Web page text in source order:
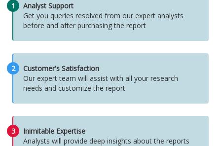
1
Analyst Support
Get you queries resolved from our expert analysts
before and after purchasing the report
2
Customer's Satisfaction
Our expert team will assist with all your research
needs and customize the report
3
Inimitable Expertise
Analysts will provide deep insights about the reports